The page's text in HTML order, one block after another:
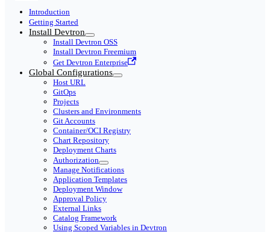
Introduction
Getting Started
Install Devtron
Install Devtron OSS
Install Devtron Freemium
Get Devtron Enterprise
Global Configurations
Host URL
GitOps
Projects
Clusters and Environments
Git Accounts
Container/OCI Registry
Chart Repository
Deployment Charts
Authorization
Manage Notifications
Application Templates
Deployment Window
Approval Policy
External Links
Catalog Framework
Using Scoped Variables in Devtron